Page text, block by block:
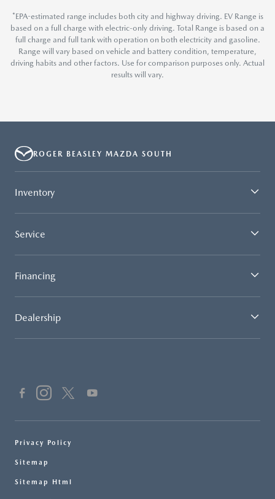
*EPA-estimated range includes both city and highway driving. EV Range is
based on a full charge with electric-only driving. Total Range is based on a
full charge and full tank with operation on both electricity and gasoline.
Range will vary based on vehicle and battery condition, temperature,
driving habits and other factors. Use for comparison purposes only. Actual
results will vary.
ROGER BEASLEY MAZDA SOUTH
Inventory
Service
Financing
Dealership
Privacy Policy
Sitemap
Sitemap Html